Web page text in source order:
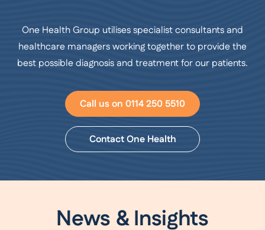
One Health Group utilises specialist consultants and
healthcare managers working together to provide the
best possible diagnosis and treatment for our patients.
Call us on 0114 250 5510
Contact One Health
News & Insights